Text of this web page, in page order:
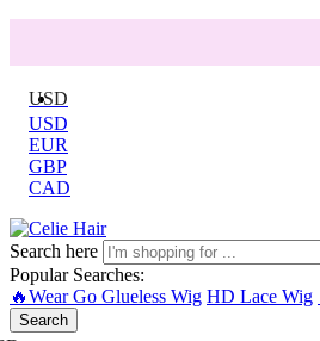
USD
USD
EUR
GBP
CAD
Search here
Popular Searches:
🔥Wear Go Glueless Wig HD Lace Wig
Search